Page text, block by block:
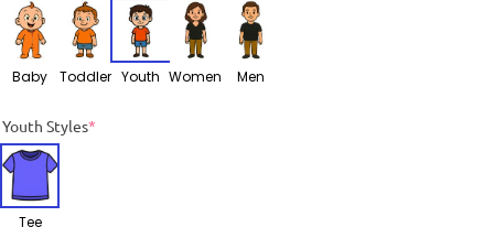
Baby Toddler Youth Women Men
Youth Styles*
Tee